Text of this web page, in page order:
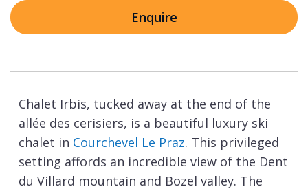
Enquire
Chalet Irbis, tucked away at the end of the
allée des cerisiers, is a beautiful luxury ski
chalet in Courchevel Le Praz. This privileged
setting affords an incredible view of the Dent
du Villard mountain and Bozel valley. The